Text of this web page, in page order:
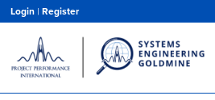
main
content
Login | Register